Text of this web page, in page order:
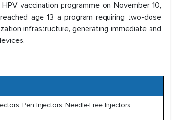
vaccination programme on November 10,
age 13 a program requiring two-dose
infrastructure, generating immediate and
Pen Injectors, Needle-Free Injectors,